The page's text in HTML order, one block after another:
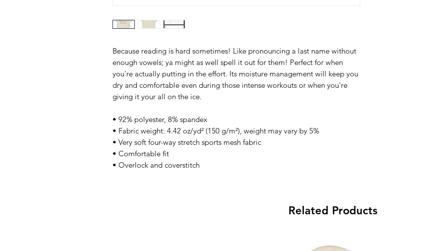
Because reading is hard sometimes! Like pronouncing a last name without
enough vowels; ya might as well spell it out for them! Perfect for when
you're actually putting in the effort. Its moisture management will keep you
dry and comfortable even during those intense workouts or when you're
giving it your all on the ice.
• 92% polyester, 8% spandex
• Fabric weight: 4.42 oz/yd² (150 g/m²), weight may vary by 5%
• Very soft four-way stretch sports mesh fabric
• Comfortable fit
• Overlock and coverstitch
Related Products